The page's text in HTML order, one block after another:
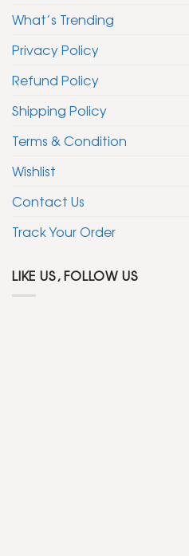
What’s Trending
Privacy Policy
Refund Policy
Shipping Policy
Terms & Condition
Wishlist
Contact Us
Track Your Order
LIKE US, FOLLOW US